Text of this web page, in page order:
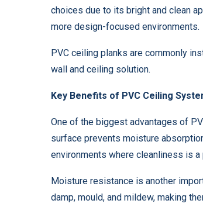
choices due to its bright and clean
more design-focused environments.
PVC ceiling planks are commonly
wall and ceiling solution.
Key Benefits of PVC Ceiling
One of the biggest advantages of
surface prevents moisture
environments where cleanliness is a
Moisture resistance is another
damp, mould, and mildew, making